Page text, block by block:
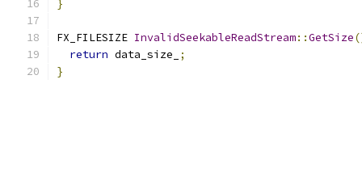
}
FX_FILESIZE InvalidSeekableReadStream::GetSize
return data_size_
;
}